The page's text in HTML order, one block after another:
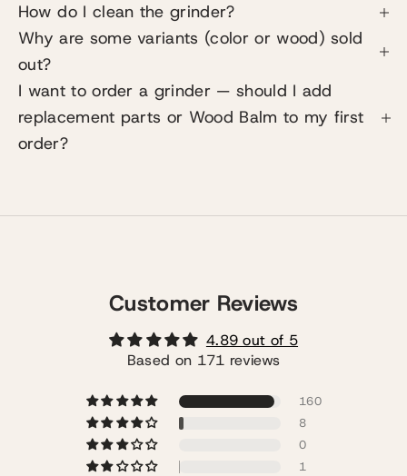
How do I clean the grinder?
Why are some variants (color or wood) sold
out?
I want to order a grinder — should I add
replacement parts or Wood Balm to my first
order?
Customer Reviews
4.89 out of 5
Based on 171 reviews
160
8
0
1